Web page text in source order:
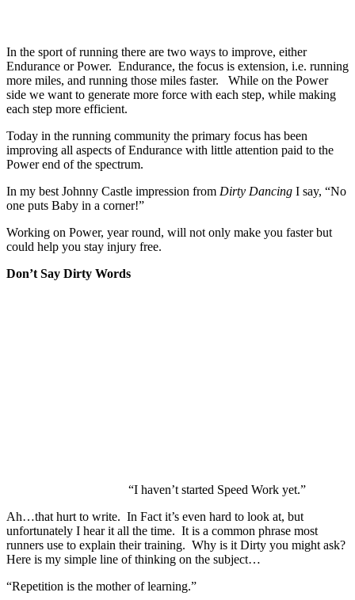
In the sport of running there are two ways to improve, either
Endurance or Power. Endurance, the focus is extension, i.e. running
more miles, and running those miles faster. While on the Power
side we want to generate more force with each step, while making
each step more efficient.
Today in the running community the primary focus has been
improving all aspects of Endurance with little attention paid to the
Power end of the spectrum.
In my best Johnny Castle impression from Dirty Dancing I say, “No
one puts Baby in a corner!”
Working on Power, year round, will not only make you faster but
could help you stay injury free.
Don’t Say Dirty Words
“I haven’t started Speed Work yet.”
Ah…that hurt to write. In Fact it’s even hard to look at, but
unfortunately I hear it all the time. It is a common phrase most
runners use to explain their training. Why is it Dirty you might ask?
Here is my simple line of thinking on the subject…
“Repetition is the mother of learning.”